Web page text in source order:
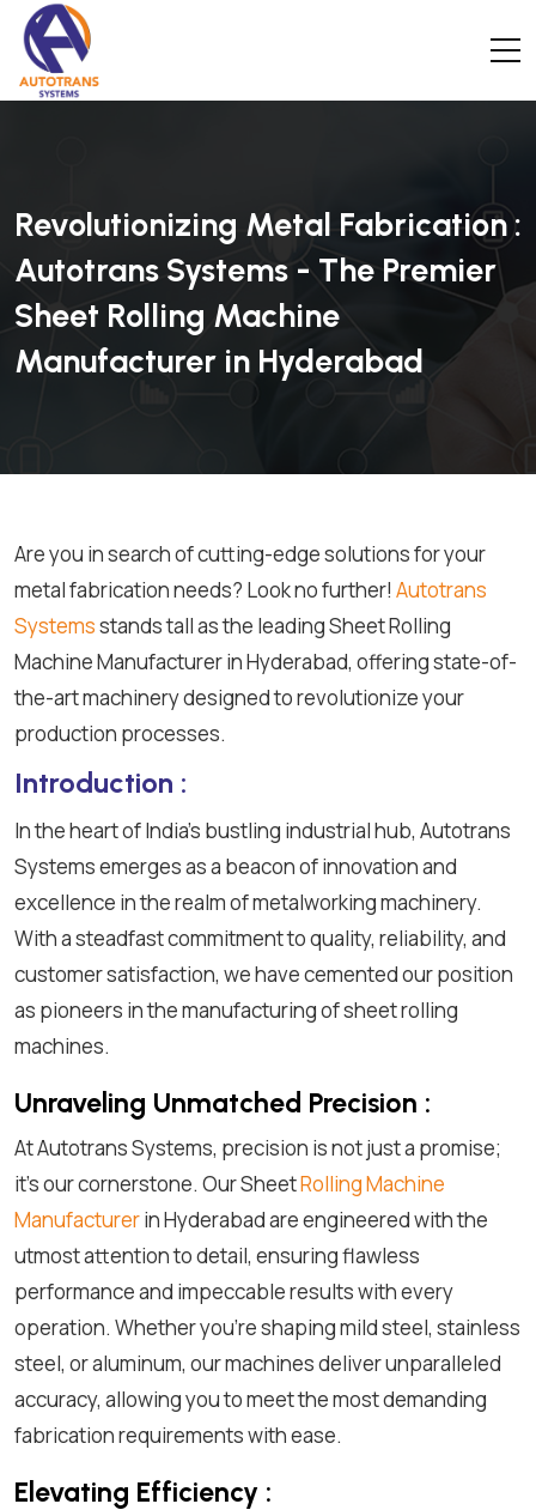
Revolutionizing Metal Fabrication :
Autotrans Systems - The Premier
Sheet Rolling Machine
Manufacturer in Hyderabad
Are you in search of cutting-edge solutions for your
metal fabrication needs? Look no further! Autotrans
Systemsstands tall as the leading Sheet Rolling
Machine Manufacturer in Hyderabad, offering state-of-
the-art machinery designed to revolutionize your
production processes.
Introduction :
In the heart of India's bustling industrial hub, Autotrans
Systems emerges as a beacon of innovation and
excellence in the realm of metalworking machinery.
With a steadfast commitment to quality, reliability, and
customer satisfaction, we have cemented our position
as pioneers in the manufacturing of sheet rolling
machines.
Unraveling Unmatched Precision :
At Autotrans Systems, precision is not just a promise;
it's our cornerstone. Our SheetRolling Machine
Manufacturerin Hyderabad are engineered with the
utmost attention to detail, ensuring flawless
performance and impeccable results with every
operation. Whether you're shaping mild steel, stainless
steel, or aluminum, our machines deliver unparalleled
accuracy, allowing you to meet the most demanding
fabrication requirements with ease.
Elevating Efficiency :